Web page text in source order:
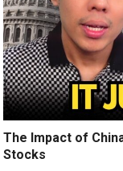
The Impact of
Stocks